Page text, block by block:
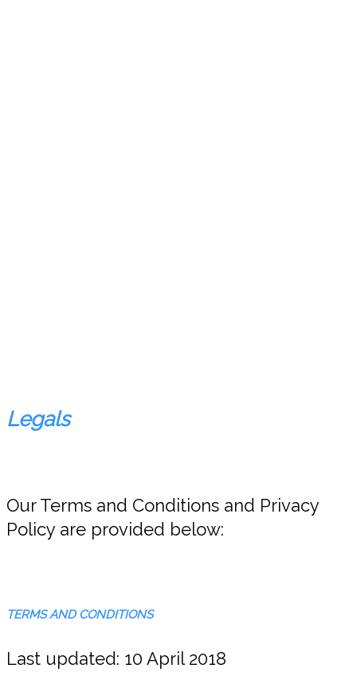
Legals
Our Terms and Conditions and Privacy
Policy are provided below:
TERMS AND CONDITIONS
Last updated: 10 April 2018